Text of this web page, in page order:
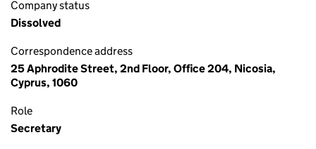
Company status
Dissolved
Correspondence address
25 Aphrodite Street, 2nd Floor, Office 204, Nicosia,
Cyprus, 1060
Role
Secretary